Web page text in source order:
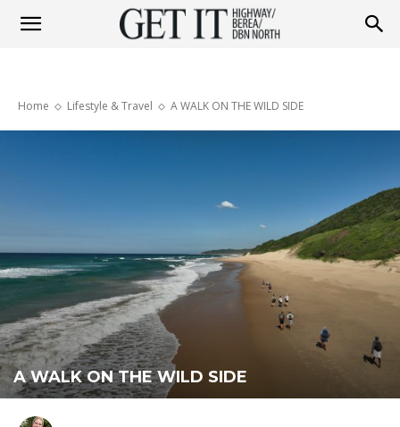
&
Berea
Home Lifestyle & Travel A WALK ON THE WILD SIDE
A WALK ON THE WILD SIDE